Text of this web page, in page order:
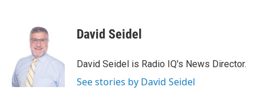
o
k
t
t
e
r
I
David Seidel
David Seidel is Radio IQ's News Director.
See stories by David Seidel